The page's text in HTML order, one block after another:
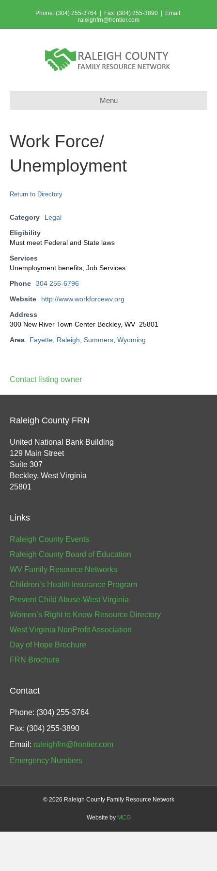
Phone: (304) 255-3764 | Fax: (304) 255-3890 | Email:
raleighfrn@frontier.com
Menu
Work Force/
Unemployment
Return to Directory
Category
Legal
Eligibility
Must meet Federal and State laws
Services
Unemployment benefits, Job Services
Phone
304 256-6796
Website
http://www.workforcewv.org
Address
300 New River Town Center Beckley, WV 25801
Area
Fayette Raleigh Summers Wyoming
Contact listing owner
Raleigh County FRN
United National Bank Building
129 Main Street
Suite 307
Beckley, West Virginia
25801
Links
Raleigh County Events
Raleigh County Board of Education
WV Family Resource Networks
Children’s Health Insurance Program
Prevent Child Abuse-West Virginia
Women’s Right to Know Resource Directory
West Virginia NonProfit Association
Day of Hope Brochure
FRN Brochure
Contact
Phone: (304) 255-3764
Fax: (304) 255-3890
Email: raleighfrn@frontier.com
Emergency Numbers
© 2026 Raleigh County Family Resource Network
Website by MCG